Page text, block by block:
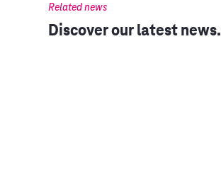
Related news
Discover our latest news.